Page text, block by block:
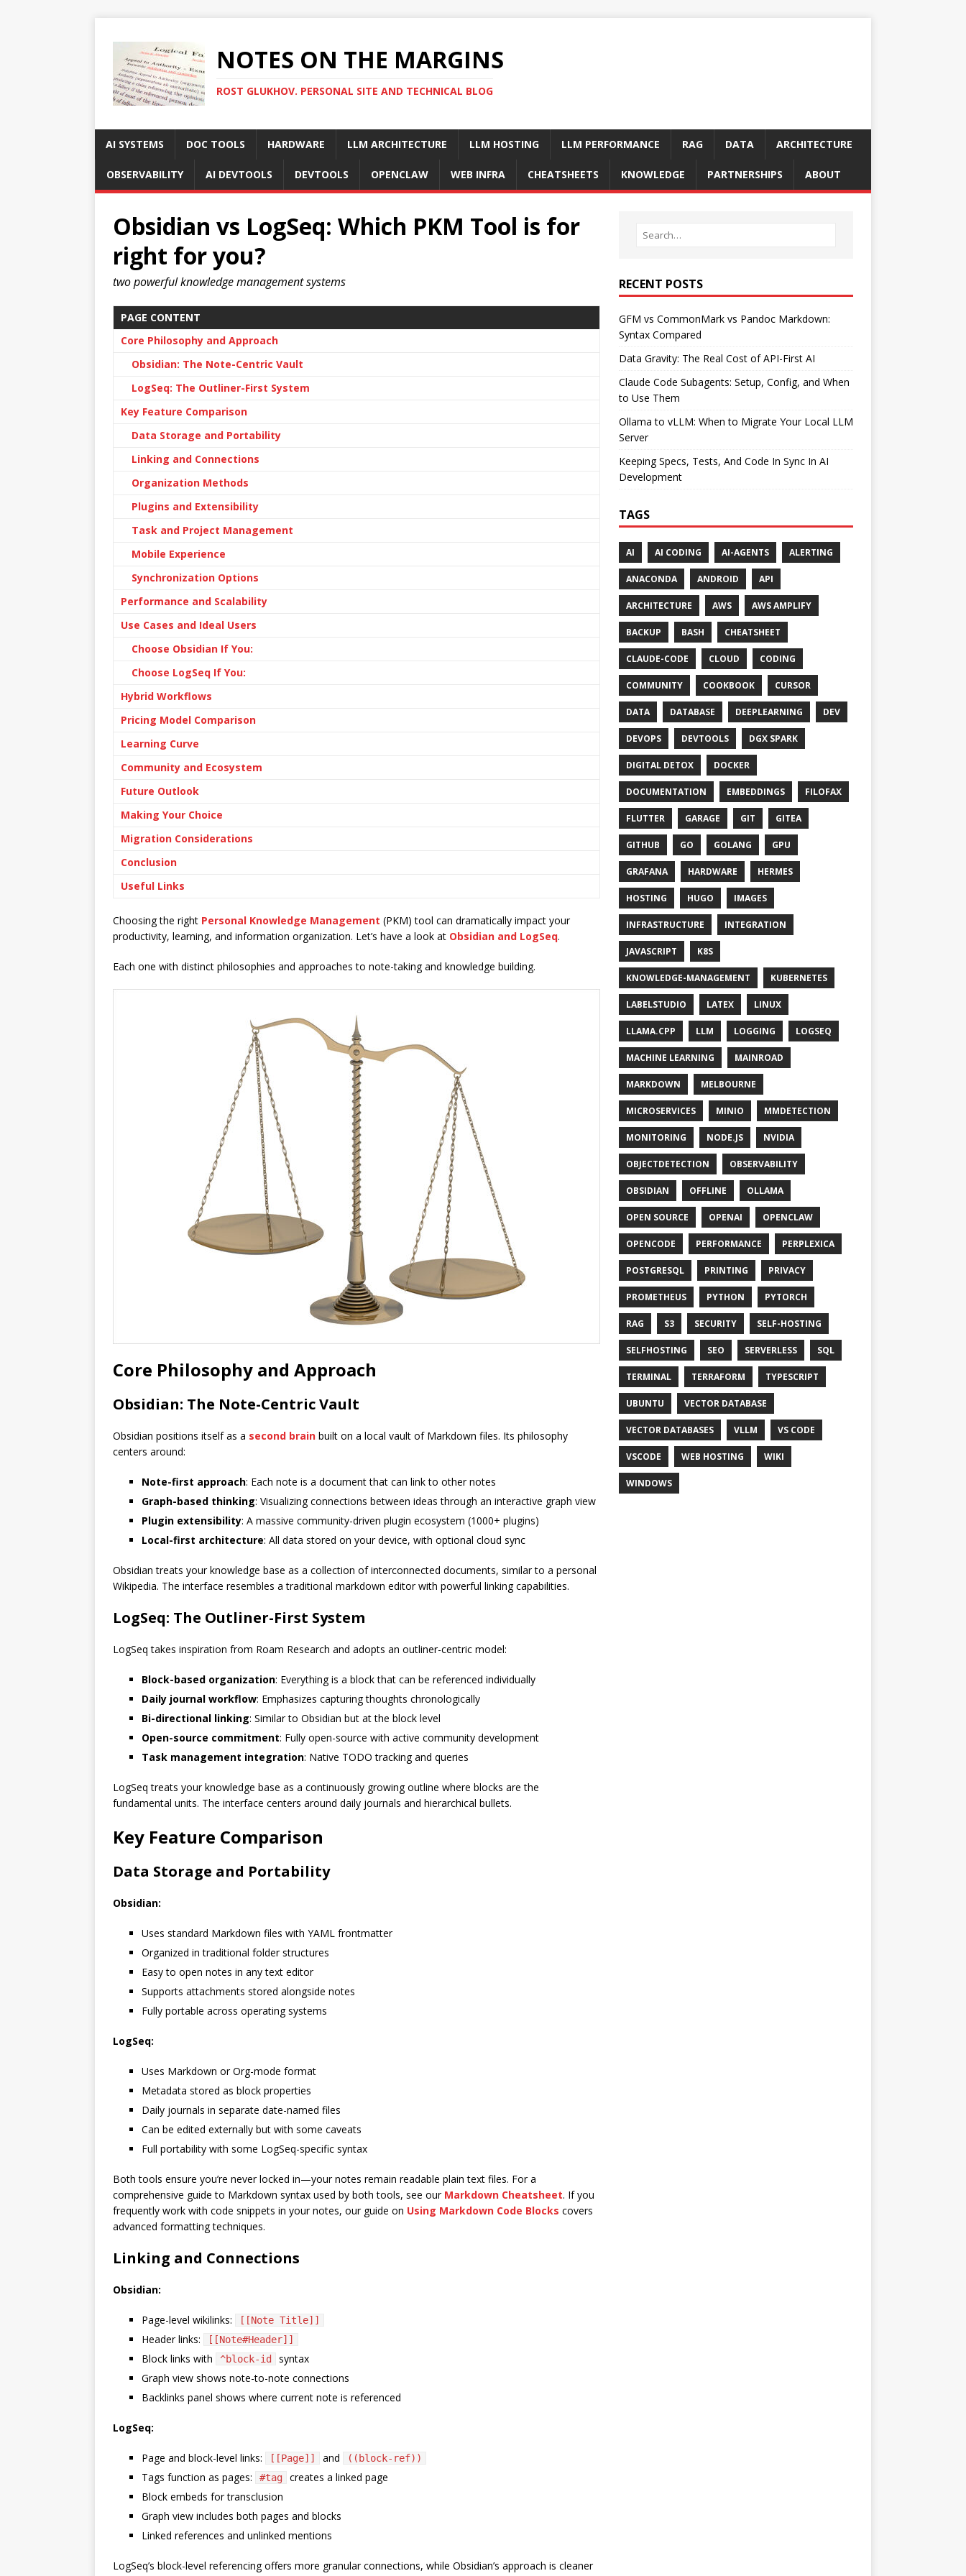
NOTES ON THE MARGINS
ROST GLUKHOV. PERSONAL SITE AND TECHNICAL BLOG
AI SYSTEMS DOC TOOLS HARDWARE LLM ARCHITECTURE LLM HOSTING LLM PERFORMANCE RAG DATA ARCHITECTURE
OBSERVABILITY AI DEVTOOLS DEVTOOLS OPENCLAW WEB INFRA CHEATSHEETS KNOWLEDGE PARTNERSHIPS ABOUT
Obsidian vs LogSeq: Which PKM Tool is for
right for you?
two powerful knowledge management systems
PAGE CONTENT
Core Philosophy and Approach
Obsidian: The Note-Centric Vault
LogSeq: The Outliner-First System
Key Feature Comparison
Data Storage and Portability
Linking and Connections
Organization Methods
Plugins and Extensibility
Task and Project Management
Mobile Experience
Synchronization Options
Performance and Scalability
Use Cases and Ideal Users
Choose Obsidian If You:
Choose LogSeq If You:
Hybrid Workflows
Pricing Model Comparison
Learning Curve
Community and Ecosystem
Future Outlook
Making Your Choice
Migration Considerations
Conclusion
Useful Links
Choosing the right Personal Knowledge Management (PKM) tool can dramatically impact your
productivity, learning, and information organization. Let’s have a look at Obsidian and LogSeq.
Each one with distinct philosophies and approaches to note-taking and knowledge building.
Core Philosophy and Approach
Obsidian: The Note-Centric Vault
Obsidian positions itself as a second brain built on a local vault of Markdown files. Its philosophy
centers around:
Note-first approach: Each note is a document that can link to other notes
Graph-based thinking: Visualizing connections between ideas through an interactive graph view
Plugin extensibility: A massive community-driven plugin ecosystem (1000+ plugins)
Local-first architecture: All data stored on your device, with optional cloud sync
Obsidian treats your knowledge base as a collection of interconnected documents, similar to a personal
Wikipedia. The interface resembles a traditional markdown editor with powerful linking capabilities.
LogSeq: The Outliner-First System
LogSeq takes inspiration from Roam Research and adopts an outliner-centric model:
Block-based organization: Everything is a block that can be referenced individually
Daily journal workflow: Emphasizes capturing thoughts chronologically
Bi-directional linking: Similar to Obsidian but at the block level
Open-source commitment: Fully open-source with active community development
Task management integration: Native TODO tracking and queries
LogSeq treats your knowledge base as a continuously growing outline where blocks are the
fundamental units. The interface centers around daily journals and hierarchical bullets.
Key Feature Comparison
Data Storage and Portability
Obsidian:
Uses standard Markdown files with YAML frontmatter
Organized in traditional folder structures
Easy to open notes in any text editor
Supports attachments stored alongside notes
Fully portable across operating systems
LogSeq:
Uses Markdown or Org-mode format
Metadata stored as block properties
Daily journals in separate date-named files
Can be edited externally but with some caveats
Full portability with some LogSeq-specific syntax
Both tools ensure you’re never locked in—your notes remain readable plain text files. For a
comprehensive guide to Markdown syntax used by both tools, see our Markdown Cheatsheet. If you
frequently work with code snippets in your notes, our guide on Using Markdown Code Blocks covers
advanced formatting techniques.
Linking and Connections
Obsidian:
Page-level wikilinks: [[Note Title]]
Header links: [[Note#Header]]
Block links with ^block-id
syntax
Graph view shows note-to-note connections
Backlinks panel shows where current note is referenced
LogSeq:
Page and block-level links: [[Page]] and ((block-ref))
Tags function as pages: #tag
creates a linked page
Block embeds for transclusion
Graph view includes both pages and blocks
Linked references and unlinked mentions
LogSeq’s block-level referencing offers more granular connections, while Obsidian’s approach is cleaner
RECENT POSTS
GFM vs CommonMark vs Pandoc Markdown:
Syntax Compared
Data Gravity: The Real Cost of API-First AI
Claude Code Subagents: Setup, Config, and When
to Use Them
Ollama to vLLM: When to Migrate Your Local LLM
Server
Keeping Specs, Tests, And Code In Sync In AI
Development
TAGS
AI AI CODING AI-AGENTS ALERTING
ANACONDA ANDROID API
ARCHITECTURE AWS AWS AMPLIFY
BACKUP BASH CHEATSHEET
CLAUDE-CODE CLOUD CODING
COMMUNITY COOKBOOK CURSOR
DATA DATABASE DEEPLEARNING DEV
DEVOPS DEVTOOLS DGX SPARK
DIGITAL DETOX DOCKER
DOCUMENTATION EMBEDDINGS FILOFAX
FLUTTER GARAGE GIT GITEA
GITHUB GO GOLANG GPU
GRAFANA HARDWARE HERMES
HOSTING HUGO IMAGES
INFRASTRUCTURE INTEGRATION
JAVASCRIPT K8S
KNOWLEDGE-MANAGEMENT KUBERNETES
LABELSTUDIO LATEX LINUX
LLAMA.CPP LLM LOGGING LOGSEQ
MACHINE LEARNING MAINROAD
MARKDOWN MELBOURNE
MICROSERVICES MINIO MMDETECTION
MONITORING NODE.JS NVIDIA
OBJECTDETECTION OBSERVABILITY
OBSIDIAN OFFLINE OLLAMA
OPEN SOURCE OPENAI OPENCLAW
OPENCODE PERFORMANCE PERPLEXICA
POSTGRESQL PRINTING PRIVACY
PROMETHEUS PYTHON PYTORCH
RAG S3 SECURITY SELF-HOSTING
SELFHOSTING SEO SERVERLESS SQL
TERMINAL TERRAFORM TYPESCRIPT
UBUNTU VECTOR DATABASE
VECTOR DATABASES VLLM VS CODE
VSCODE WEB HOSTING WIKI
WINDOWS